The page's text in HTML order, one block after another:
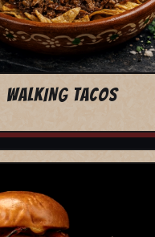
WALKING TACOS